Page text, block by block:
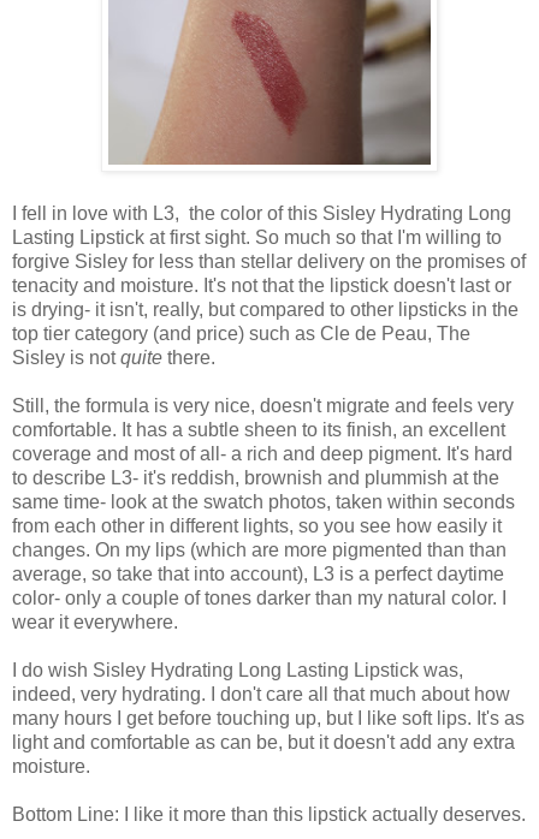
I fell in love with L3, the color of this Sisley Hydrating Long
Lasting Lipstick at first sight. So much so that I'm willing to
forgive Sisley for less than stellar delivery on the promises of
tenacity and moisture. It's not that the lipstick doesn't last or
is drying- it isn't, really, but compared to other lipsticks in the
top tier category (and price) such as Cle de Peau, The
Sisley is notquite there.
Still, the formula is very nice, doesn't migrate and feels very
comfortable. It has a subtle sheen to its finish, an excellent
coverage and most of all- a rich and deep pigment. It's hard
to describe L3- it's reddish, brownish and plummish at the
same time- look at the swatch photos, taken within seconds
from each other in different lights, so you see how easily it
changes. On my lips (which are more pigmented than than
average, so take that into account), L3 is a perfect daytime
color- only a couple of tones darker than my natural color. I
wear it everywhere.
I do wish Sisley Hydrating Long Lasting Lipstick was,
indeed, very hydrating. I don't care all that much about how
many hours I get before touching up, but I like soft lips. It's as
light and comfortable as can be, but it doesn't add any extra
moisture.
Bottom Line: I like it more than this lipstick actually deserves.